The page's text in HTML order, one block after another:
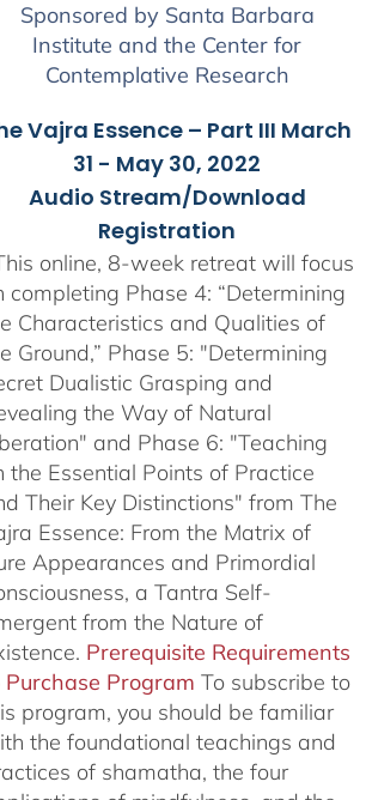
Sponsored by Santa Barbara
Institute and the Center for
Contemplative Research
Vajra Essence – Part III March
31 - May 30, 2022
Audio Stream/Download
Registration
online, 8-week retreat will focus
completing Phase 4: “Determining
Characteristics and Qualities of
Ground,” Phase 5: "Determining
Dualistic Grasping and
the Way of Natural
and Phase 6: "Teaching
the Essential Points of Practice
Their Key Distinctions" from The
Essence: From the Matrix of
Appearances and Primordial
a Tantra Self-
from the Nature of
Prerequisite Requirements
Purchase Program To subscribe to
program, you should be familiar
the foundational teachings and
of shamatha, the four